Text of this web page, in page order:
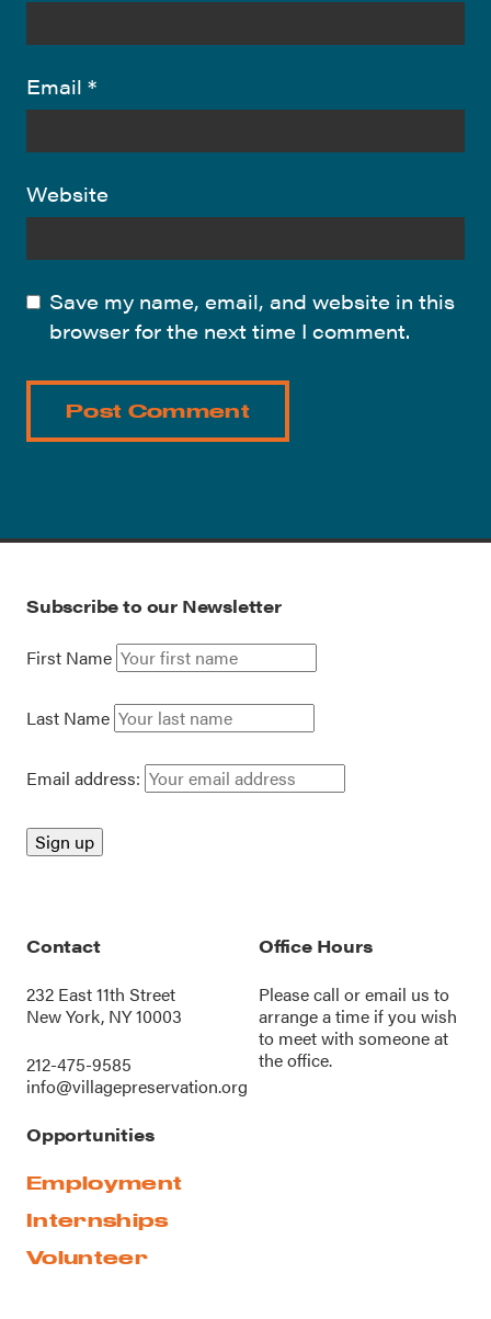
Email *
Website
Save my name, email, and website in this
browser for the next time I comment.
Subscribe to our Newsletter
First Name
Last Name
Email address:
Contact
232 East 11th Street
New York, NY 10003
212-475-9585
info@villagepreservation.org
Office Hours
Please call oremail us to
arrange a time if you wish
to meet with someone at
the office.
Opportunities
Employment
Internships
Volunteer